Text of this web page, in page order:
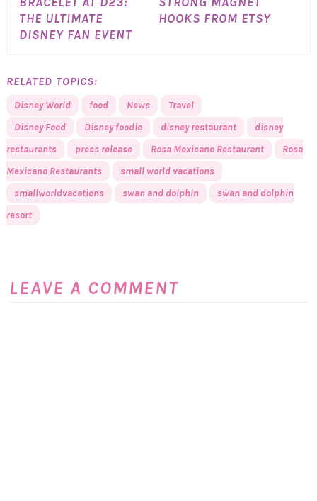
THE ULTIMATE
DISNEY FAN EVENT
HOOKS FROM ETSY
RELATED TOPICS:
Disney World food News
Travel
Disney Food
Disney foodie disney restaurant
disney
restaurants
press release Rosa Mexicano Restaurant
Rosa
Mexicano Restaurants
small world vacations
smallworldvacations
swan and dolphin
swan and dolphin
resort
LEAVE A COMMENT